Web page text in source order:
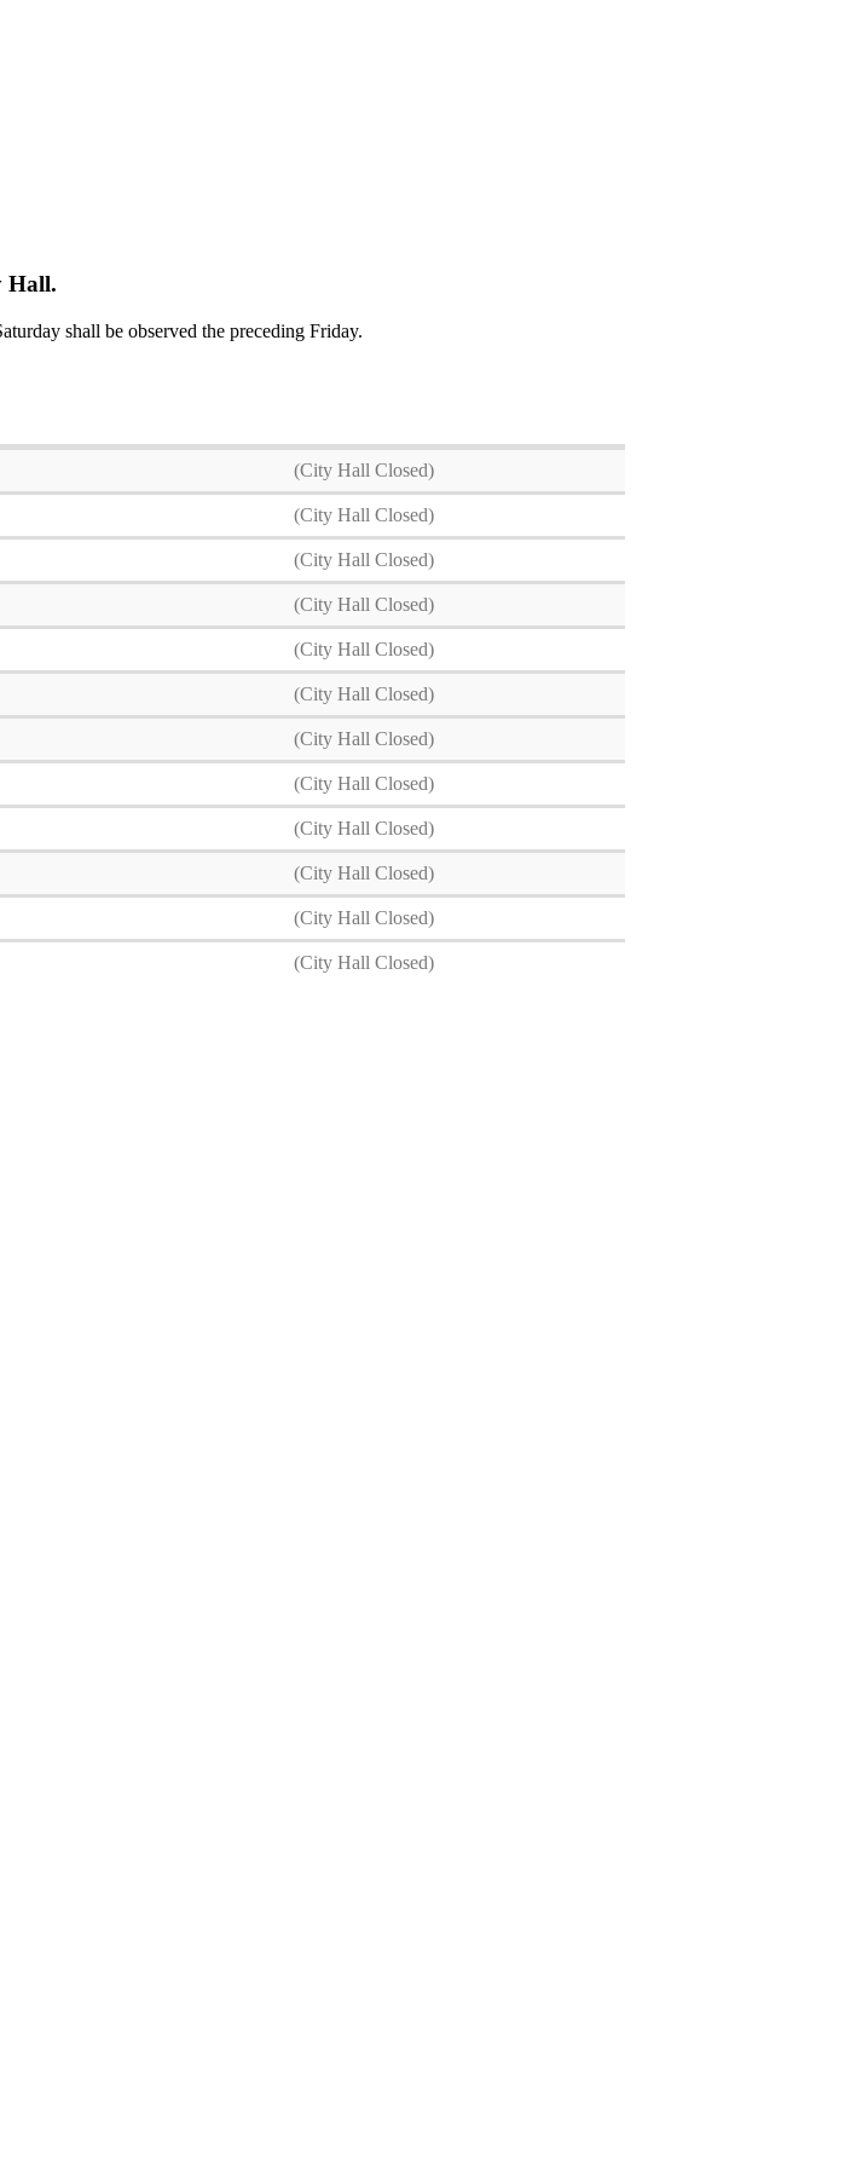
Hall.
shall be observed the preceding Friday.
(City Hall Closed)
(City Hall Closed)
(City Hall Closed)
(City Hall Closed)
(City Hall Closed)
(City Hall Closed)
(City Hall Closed)
(City Hall Closed)
(City Hall Closed)
(City Hall Closed)
(City Hall Closed)
(City Hall Closed)